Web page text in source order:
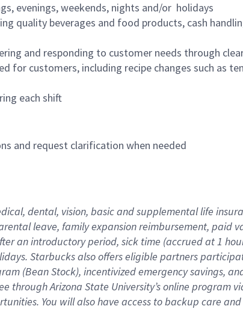
evenings, weekends, nights and/or holidays
quality beverages and food products, cash
and responding to customer needs through
for customers, including recipe changes such as
each shift
and request clarification when needed
dental, vision, basic and supplemental life
leave, family expansion reimbursement, paid
an introductory period, sick time (accrued at 1
Starbucks also offers eligible partners
(Bean Stock), incentivized emergency savings,
through Arizona State University’s online program
You will also have access to backup care